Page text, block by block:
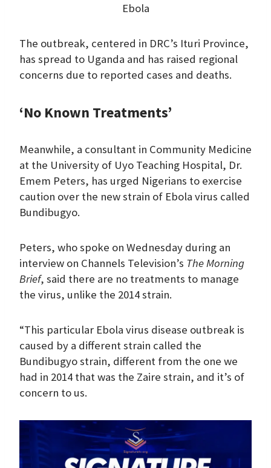
Ebola
The outbreak, centered in DRC’s Ituri Province,
has spread to Uganda and has raised regional
concerns due to reported cases and deaths.
‘No Known Treatments’
Meanwhile, a consultant in Community Medicine
at the University of Uyo Teaching Hospital, Dr.
Emem Peters, has urged Nigerians to exercise
caution over the new strain of Ebola virus called
Bundibugyo.
Peters, who spoke on Wednesday during an
interview on Channels Television’s The Morning
Brief, said there are no treatments to manage
the virus, unlike the 2014 strain.
“This particular Ebola virus disease outbreak is
caused by a different strain called the
Bundibugyo strain, different from the one we
had in 2014 that was the Zaire strain, and it’s of
concern to us.